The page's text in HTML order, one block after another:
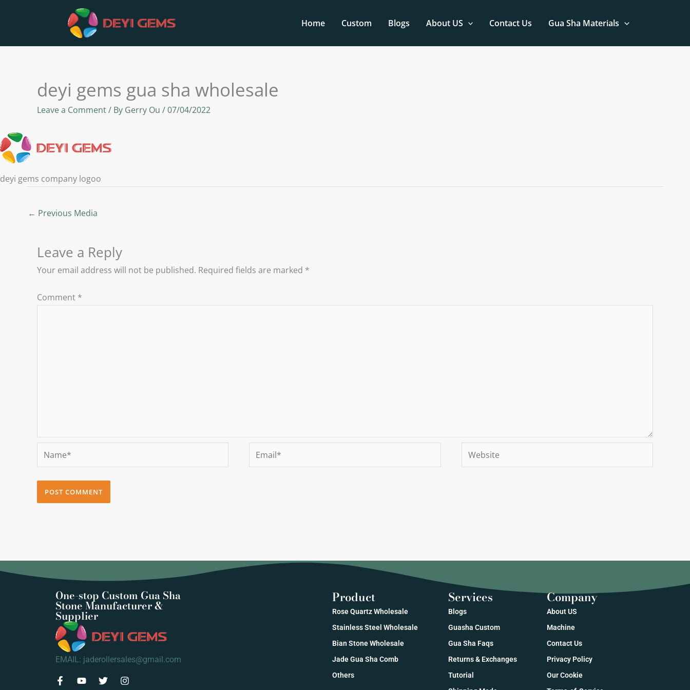
Home Custom Blogs About US Contact Us Gua Sha Materials
deyi gems gua sha wholesale
Leave a Comment/ By Gerry Ou /07/04/2022
deyi gems company logoo
← Previous Media
Leave a Reply
Your email address will not be published. Required fields are marked *
Comment *
Name* Email* Website
One-stop Custom Gua Sha
Stone Manufacturer &
Supplier
EMAIL: jaderollersales@gmail.com
F Y T I
Product
Rose Quartz Wholesale
Stainless Steel Wholesale
Bian Stone Wholesale
Jade Gua Sha Comb
Others
Services
Blogs
Guasha Custom
Gua Sha Faqs
Returns & Exchanges
Tutorial
Company
About US
Machine
Contact Us
Privacy Policy
Our Cookie